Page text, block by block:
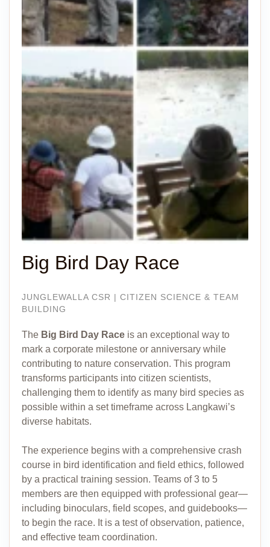
Big Bird Day Race
JUNGLEWALLA CSR | CITIZEN SCIENCE & TEAM
BUILDING
The Big Bird Day Race is an exceptional way to
mark a corporate milestone or anniversary while
contributing to nature conservation. This program
transforms participants into citizen scientists,
challenging them to identify as many bird species as
possible within a set timeframe across Langkawi’s
diverse habitats.
The experience begins with a comprehensive crash
course in bird identification and field ethics, followed
by a practical training session. Teams of 3 to 5
members are then equipped with professional gear—
including binoculars, field scopes, and guidebooks—
to begin the race. It is a test of observation, patience,
and effective team coordination.